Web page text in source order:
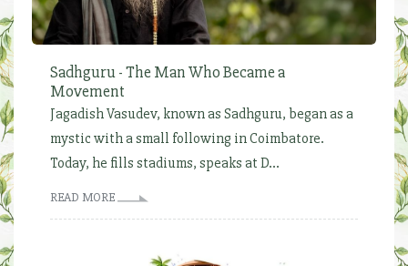
Sadhguru - The Man Who Became a
Movement
Jagadish Vasudev, known as Sadhguru, began as a
mystic with a small following in Coimbatore.
Today, he fills stadiums, speaks at D...
READ MORE